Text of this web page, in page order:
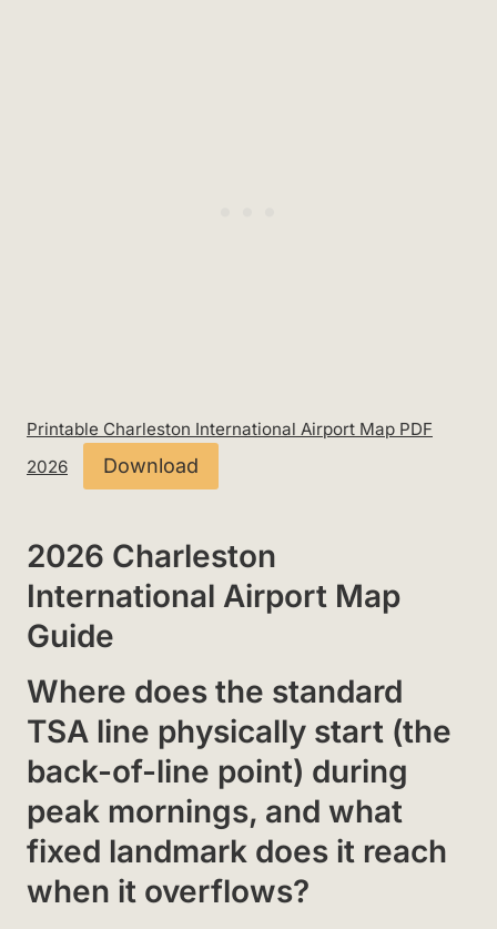
Printable Charleston International Airport Map PDF
2026
Download
2026 Charleston
International Airport Map
Guide
Where does the standard
TSA line physically start (the
back-of-line point) during
peak mornings, and what
fixed landmark does it reach
when it overflows?